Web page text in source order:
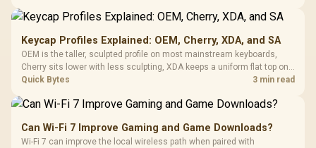
Keycap Profiles Explained: OEM, Cherry, XDA, and SA
OEM is the taller, sculpted profile on most mainstream keyboards,
Cherry sits lower with less sculpting, XDA keeps a uniform flat top on
every row, and SA rises tall with a spherical, retro shape. Evetech
Quick Bytes 3 min read
Can Wi-Fi 7 Improve Gaming and Game Downloads?
Wi-Fi 7 can improve the local wireless path when paired with